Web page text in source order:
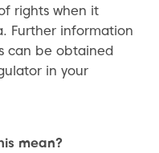
rights when it
Further information
can be obtained
in your
mean?